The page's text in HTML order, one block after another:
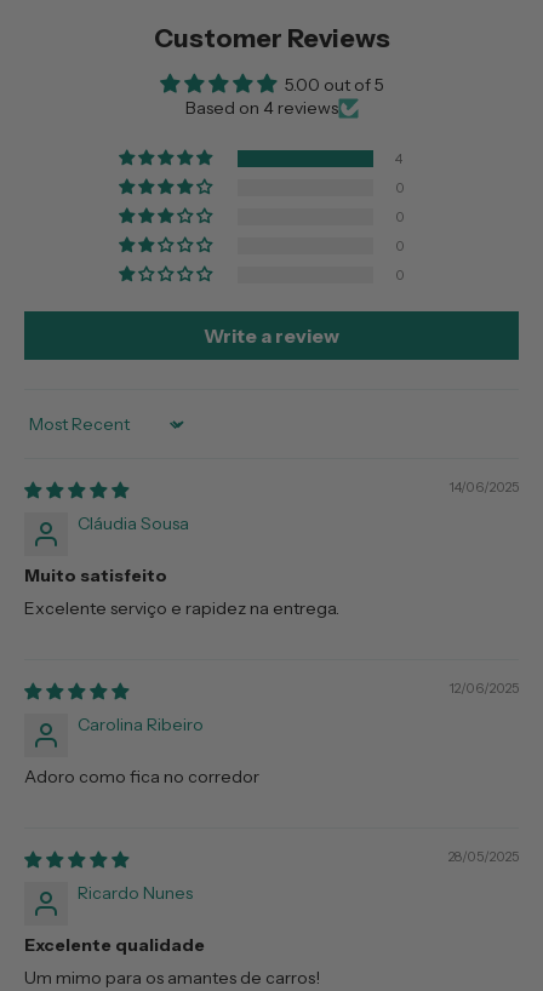
Customer Reviews
5.00 out of 5
Based on 4 reviews
4
0
0
0
0
Write a review
Sort by
14/06/2025
Cláudia Sousa
Muito satisfeito
Excelente serviço e rapidez na entrega.
12/06/2025
Carolina Ribeiro
Adoro como fica no corredor
28/05/2025
Ricardo Nunes
Excelente qualidade
Um mimo para os amantes de carros!